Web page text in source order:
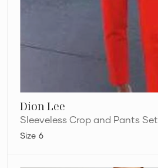
Dion Lee
Sleeveless Crop and Pants Set
6